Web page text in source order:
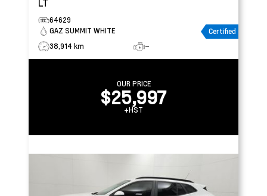
LT
64629
GAZ SUMMIT WHITE
Certified
38,914 km
–
OUR PRICE
$25,997
+HST